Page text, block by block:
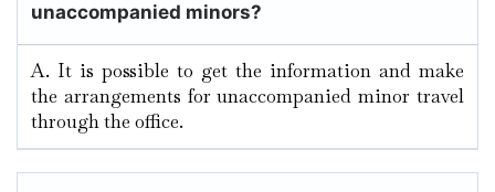
unaccompanied minors?
A. It​‍​‌‍​‍‌​‍​‌‍​‍‌ is possible to get the information and make
the arrangements for unaccompanied minor travel
through the ​‍​‌‍​‍‌​‍​‌‍​‍‌office.